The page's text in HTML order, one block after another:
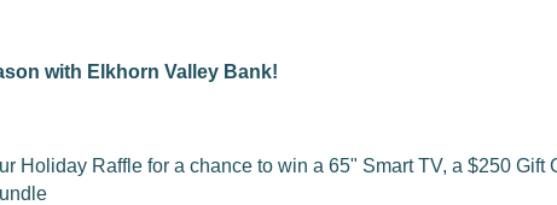
with Elkhorn Valley Bank!
Holiday Raffle for a chance to win a 65" Smart TV, a $250 Gift